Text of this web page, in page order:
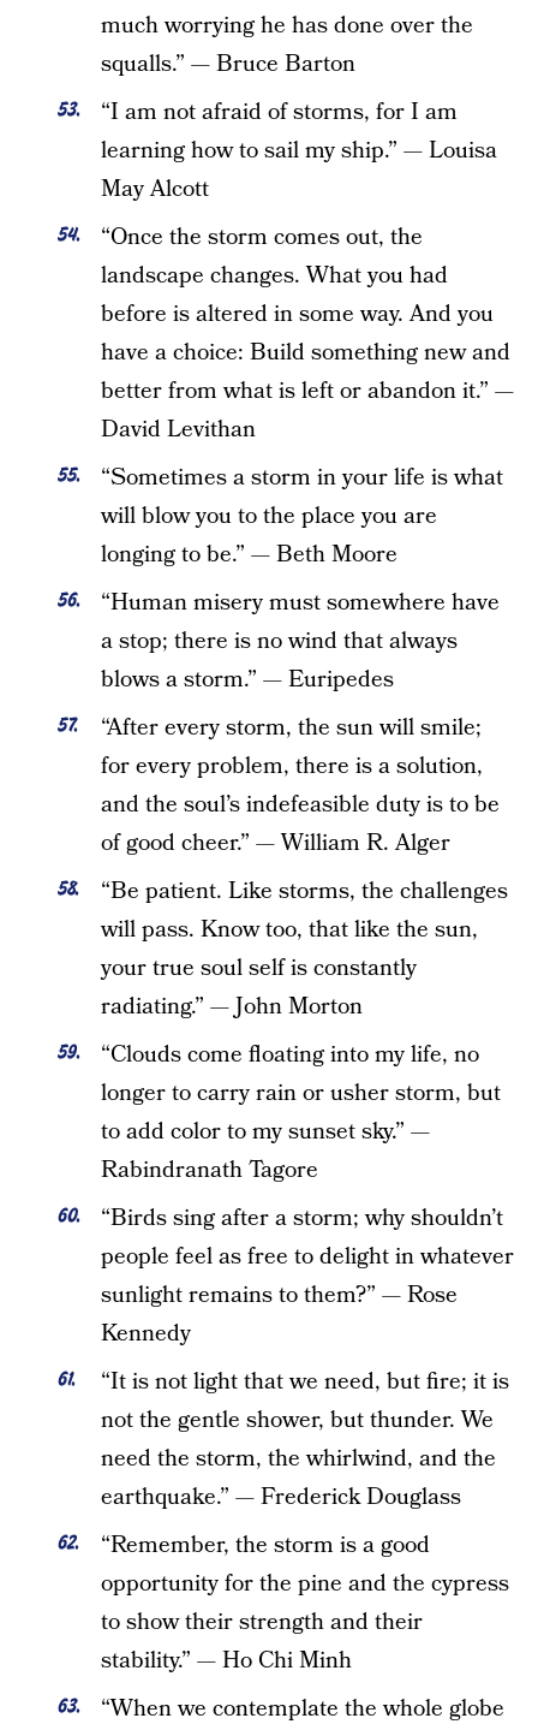
much worrying he has done over the
squalls.” — Bruce Barton
“I am not afraid of storms, for I am
learning how to sail my ship.” — Louisa
May Alcott
“Once the storm comes out, the
landscape changes. What you had
before is altered in some way. And you
have a choice: Build something new and
better from what is left or abandon it.” —
David Levithan
“Sometimes a storm in your life is what
will blow you to the place you are
longing to be.” — Beth Moore
“Human misery must somewhere have
a stop; there is no wind that always
blows a storm.” — Euripedes
“After every storm, the sun will smile;
for every problem, there is a solution,
and the soul’s indefeasible duty is to be
of good cheer.” — William R. Alger
“Be patient. Like storms, the challenges
will pass. Know too, that like the sun,
your true soul self is constantly
radiating.” — John Morton
“Clouds come floating into my life, no
longer to carry rain or usher storm, but
to add color to my sunset sky.” —
Rabindranath Tagore
“Birds sing after a storm; why shouldn’t
people feel as free to delight in whatever
sunlight remains to them?” — Rose
Kennedy
“It is not light that we need, but fire; it is
not the gentle shower, but thunder. We
need the storm, the whirlwind, and the
earthquake.” — Frederick Douglass
“Remember, the storm is a good
opportunity for the pine and the cypress
to show their strength and their
stability.” — Ho Chi Minh
“When we contemplate the whole globe